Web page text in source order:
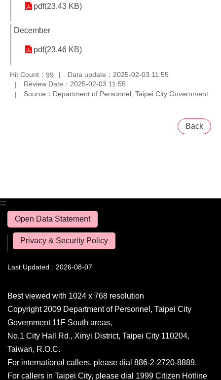
pdf(23.43 KB)
December
pdf(23.46 KB)
Hit Count： 99
Data update：2025-02-03 11:55
Review Date：2025-02-03 11:55
Source：Department of Personnel, Taipei City Government
Back
:::
Open Data Statement
Privacy & Security Policy
Last Updated 2026-08-07
Best viewed with 1024 x 768 resolution
Copyright 2009 Department of Personnel, Taipei City
Government 11F South areas,
No.1 City Hall Rd., Xinyi District, Taipei City 110204,
Taiwan, R.O.C.
For international callers, please dial 886-2-2720-8889.
For callers in Taipei City, please dial 1999 Citizen Hotline